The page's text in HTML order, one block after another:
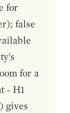
for
false
for a
- H1
gives